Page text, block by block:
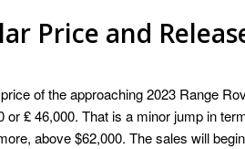
Price and
of the approaching 2023 Range
or ₤ 46,000. That is a minor jump in
above $62,000. The sales will